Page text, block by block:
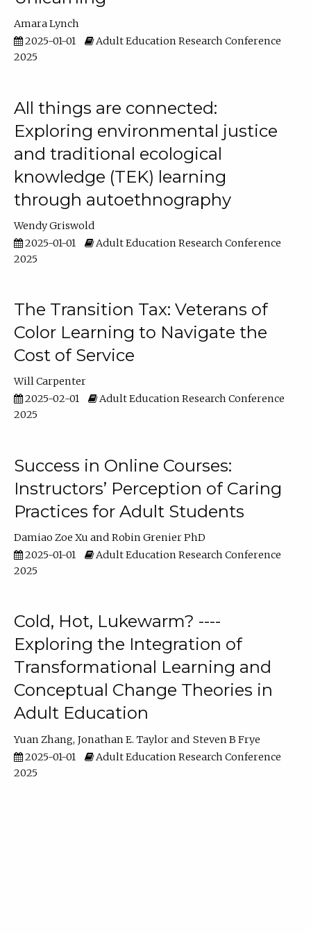
Amara Lynch
2025-01-01
Adult Education Research Conference
2025
All things are connected:
Exploring environmental justice
and traditional ecological
knowledge (TEK) learning
through autoethnography
Wendy Griswold
2025-01-01
Adult Education Research Conference
2025
The Transition Tax: Veterans of
Color Learning to Navigate the
Cost of Service
Will Carpenter
2025-02-01
Adult Education Research Conference
2025
Success in Online Courses:
Instructors’ Perception of Caring
Practices for Adult Students
Damiao Zoe Xu
Robin Grenier PhD
2025-01-01
Adult Education Research Conference
2025
Cold, Hot, Lukewarm? ----
Exploring the Integration of
Transformational Learning and
Conceptual Change Theories in
Adult Education
Yuan Zhang Jonathan E. Taylor
Steven B Frye
2025-01-01
Adult Education Research Conference
2025